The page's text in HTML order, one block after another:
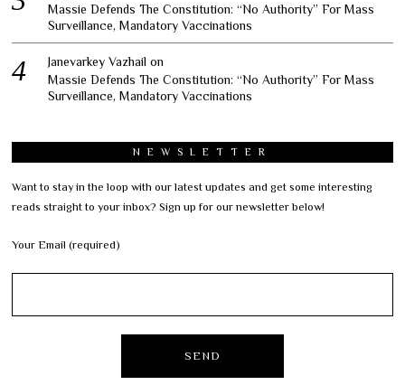
Massie Defends The Constitution: “No Authority” For Mass
Surveillance, Mandatory Vaccinations
Janevarkey Vazhail on
Massie Defends The Constitution: “No Authority” For Mass
Surveillance, Mandatory Vaccinations
NEWSLETTER
Want to stay in the loop with our latest updates and get some interesting
reads straight to your inbox? Sign up for our newsletter below!
Your Email (required)